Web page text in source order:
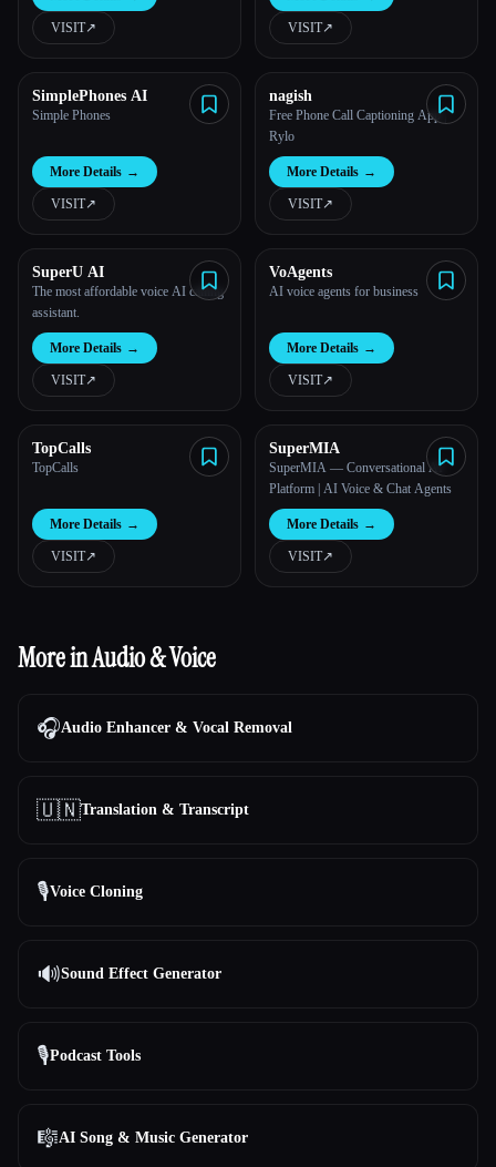
All categories
About
VISIT↗︎ VISIT↗︎
SimplePhones AI
Simple Phones
More Details →
VISIT↗︎
nagish
Free Phone Call Captioning App |
Rylo
More Details →
VISIT↗︎
SuperU AI
The most affordable voice AI calling
assistant.
More Details →
VISIT↗︎
VoAgents
AI voice agents for business
More Details →
VISIT↗︎
TopCalls
TopCalls
More Details →
VISIT↗︎
SuperMIA
SuperMIA — Conversational AI
Platform | AI Voice & Chat Agents
More Details →
VISIT↗︎
More in Audio & Voice
🎧Audio Enhancer & Vocal Removal
🇺🇳Translation & Transcript
🎙️Voice Cloning
🔊Sound Effect Generator
🎙️Podcast Tools
🎼AI Song & Music Generator